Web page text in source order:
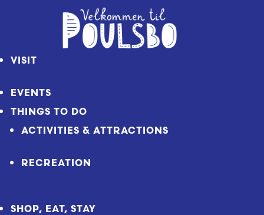
VISIT
EVENTS
THINGS TO DO
ACTIVITIES & ATTRACTIONS
RECREATION
SHOP, EAT, STAY